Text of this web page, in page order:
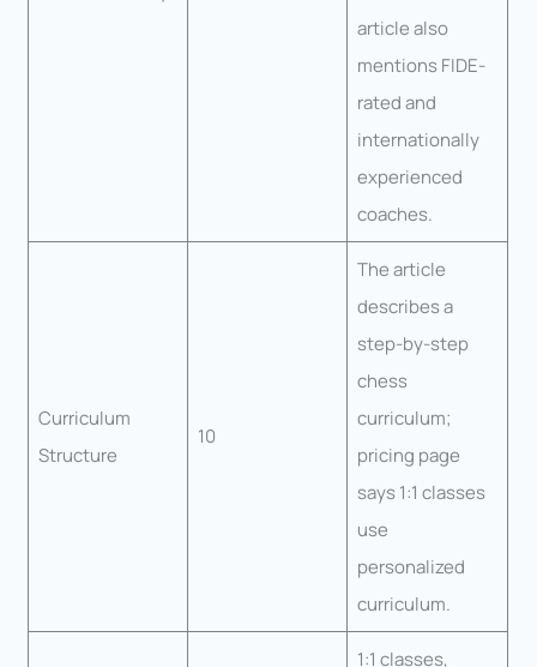
article also
mentions FIDE-
rated and
internationally
experienced
coaches.
Curriculum
Structure
10
The article
describes a
step-by-step
chess
curriculum;
pricing page
says 1:1 classes
use
personalized
curriculum.
1:1 classes,